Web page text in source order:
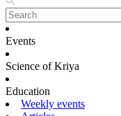
Events
Science of Kriya
Education
Weekly events